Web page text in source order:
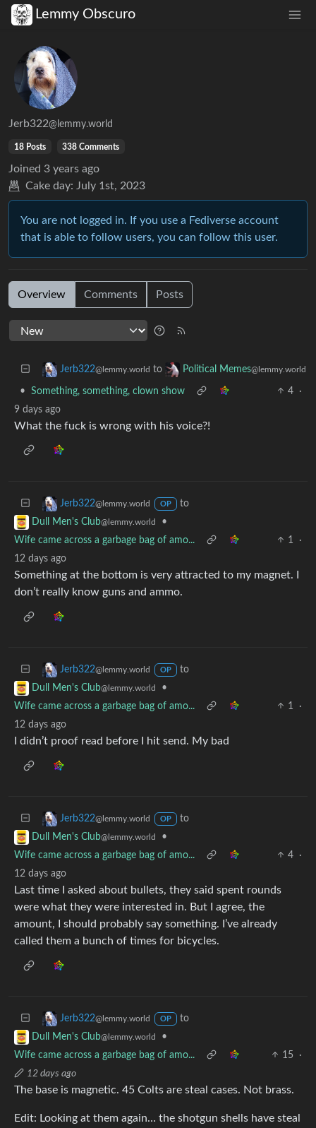
Lemmy Obscuro
Jerb322@lemmy.world
18 Posts 338 Comments
Joined 3 years ago
Cake day: July 1st, 2023
You are not logged in. If you use a Fediverse account
that is able to follow users, you can follow this user.
Overview Comments Posts
Jerb322@lemmy.world to Political Memes@lemmy.world
• Something, something, clown show 4
·
9 days ago
What the fuck is wrong with his voice?!
Jerb322@lemmy.world OP
to
Dull Men's Club@lemmy.world
•
Wife came across a garbage bag of amo...
1
·
12 days ago
Something at the bottom is very attracted to my magnet. I
don’t really know guns and ammo.
Jerb322@lemmy.world OP
to
Dull Men's Club@lemmy.world
•
Wife came across a garbage bag of amo...
1
·
12 days ago
I didn’t proof read before I hit send. My bad
Jerb322@lemmy.world OP
to
Dull Men's Club@lemmy.world
•
Wife came across a garbage bag of amo...
4
·
12 days ago
Last time I asked about bullets, they said spent rounds
were what they were interested in. But I agree, the
amount, I should probably say something. I’ve already
called them a bunch of times for bicycles.
Jerb322@lemmy.world OP
to
Dull Men's Club@lemmy.world
•
Wife came across a garbage bag of amo...
15
·
12 days ago
The base is magnetic. 45 Colts are steal cases. Not brass.
Edit: Looking at them again… the shotgun shells have steal